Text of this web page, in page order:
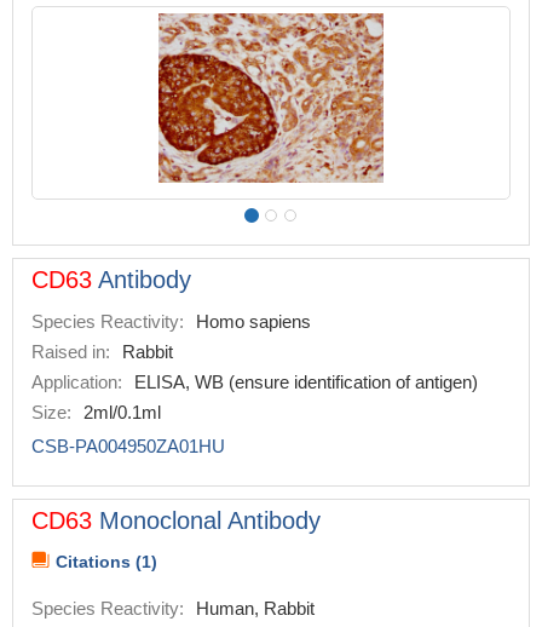
CD63 Antibody
Species Reactivity:
Homo sapiens
Raised in:
Rabbit
Application:
ELISA, WB (ensure identification of antigen)
Size:
2ml/0.1ml
CSB-PA004950ZA01HU
CD63 Monoclonal Antibody
Citations (1)
Species Reactivity:
Human, Rabbit